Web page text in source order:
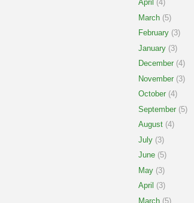
April (4)
March (5)
February (3)
January (3)
December (4)
November (3)
October (4)
September (5)
August (4)
July (3)
June (5)
May (3)
April (3)
March (5)